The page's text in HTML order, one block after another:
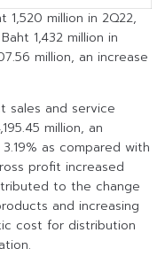
million in 2Q22,
1,432 million in
million, an increase
sales and service
million, an
as compared with
profit increased
to the change
and increasing
cost for distribution